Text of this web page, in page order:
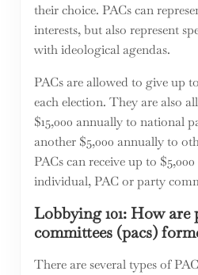
their choice. PACs can
interests, but also represent
with ideological agendas.
PACs are allowed to give up to
each election. They are also
$15,000 annually to national
another $5,000 annually to
PACs can receive up to
individual, PAC or party
Lobbying 101: How
committees (pacs)
There are several types of